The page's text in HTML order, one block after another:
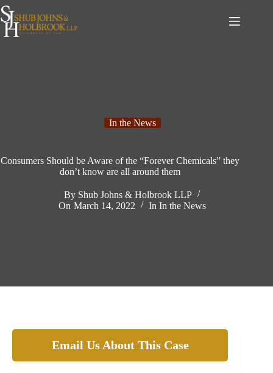
Skip
to
content
In the News
Consumers Should be Aware of the “Forever Chemicals” they
don’t know are all around them
By Shub Johns & Holbrook LLP
On March 14, 2022 In In the News
Email Us About This Case